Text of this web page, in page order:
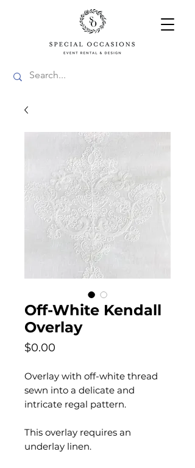
Off-White Kendall
Overlay
$0.00
Overlay with off-white thread
sewn into a delicate and
intricate regal pattern.
This overlay requires an
underlay linen.